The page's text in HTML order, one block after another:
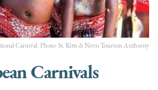
Carnival. Photo: St. Kitts & Nevis Tourism Authority
Carnivals